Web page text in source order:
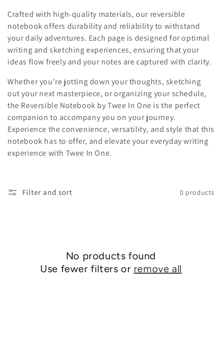
n
:
Crafted with high-quality materials, our reversible
notebook offers durability and reliability to withstand
your daily adventures. Each page is designed for optimal
writing and sketching experiences, ensuring that your
ideas flow freely and your notes are captured with clarity.
Whether you're jotting down your thoughts, sketching
out your next masterpiece, or organizing your schedule,
the Reversible Notebook by Twee In One is the perfect
companion to accompany you on your journey.
Experience the convenience, versatility, and style that this
notebook has to offer, and elevate your everyday writing
experience with Twee In One.
Filter and sort 0 products
No products found
Use fewer filters or remove all